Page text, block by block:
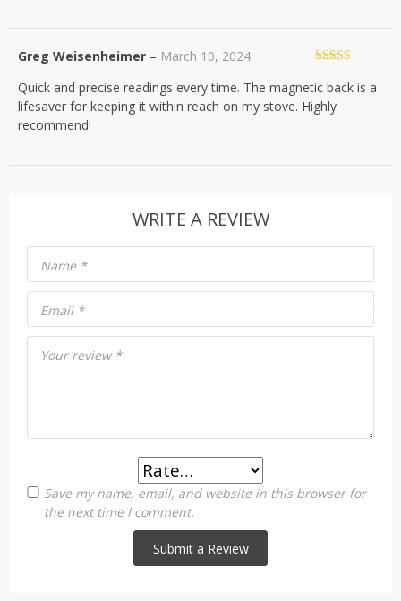
out of 5
Greg Weisenheimer – March 10, 2024
Quick and precise readings every time. The magnetic back is a
lifesaver for keeping it within reach on my stove. Highly
recommend!
WRITE A REVIEW
Your review *
Name *
Email *
Save my name, email, and website in this browser for
the next time I comment.